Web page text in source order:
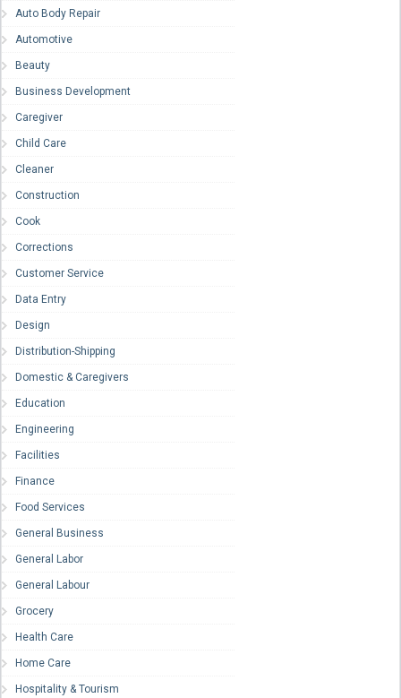
Auto Body Repair
Automotive
Beauty
Business Development
Caregiver
Child Care
Cleaner
Construction
Cook
Corrections
Customer Service
Data Entry
Design
Distribution-Shipping
Domestic & Caregivers
Education
Engineering
Facilities
Finance
Food Services
General Business
General Labor
General Labour
Grocery
Health Care
Home Care
Hospitality & Tourism